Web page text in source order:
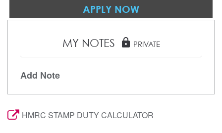
APPLY NOW
MY NOTES lock PRIVATE
Add Note
HMRC STAMP DUTY CALCULATOR